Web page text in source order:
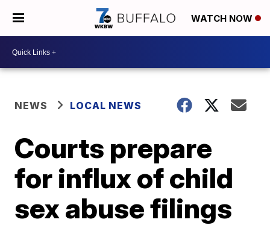
WATCH NOW
NEWS LOCAL NEWS
Courts prepare
for influx of child
sex abuse filings